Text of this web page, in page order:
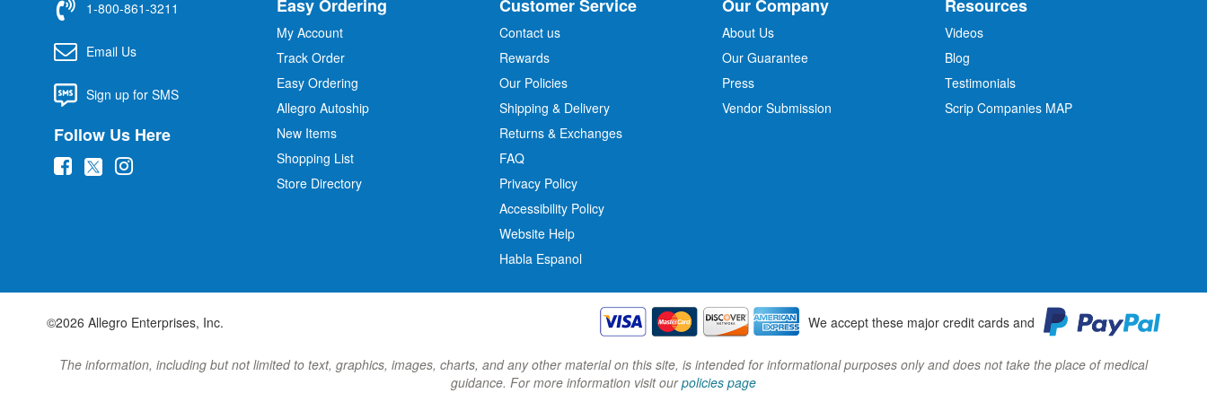
f
O
r
1-800-861-3211
Email Us
Sign up for SMS
Follow Us Here
(
s
i
n
(
s
i
n
(
s
i
n
Easy Ordering
My Account
Track Order
Easy Ordering
Allegro Autoship
New Items
Shopping List
Store Directory
Customer Service
Contact us
Rewards
Our Policies
Shipping & Delivery
Returns & Exchanges
FAQ
Privacy Policy
Accessibility Policy
Website Help
Habla Espanol
Our Company
About Us
Our Guarantee
Press
Vendor Submission
Resources
Videos
Blog
Testimonials
Scrip Companies MAP
©2026 Allegro Enterprises, Inc. We accept these major credit cards and
The information, including but not limited to text, graphics, images, charts, and any other material on this site, is intended for informational purposes only and does not take the place of medical
guidance. For more information visit ourpolicies page